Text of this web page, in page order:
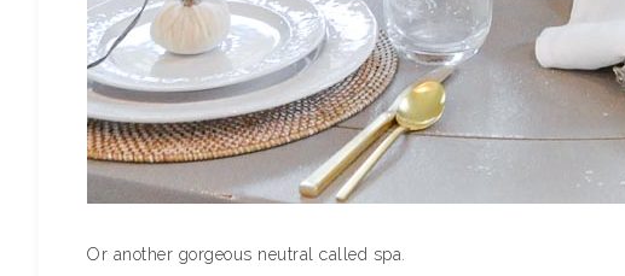
Or another gorgeous neutral called spa.